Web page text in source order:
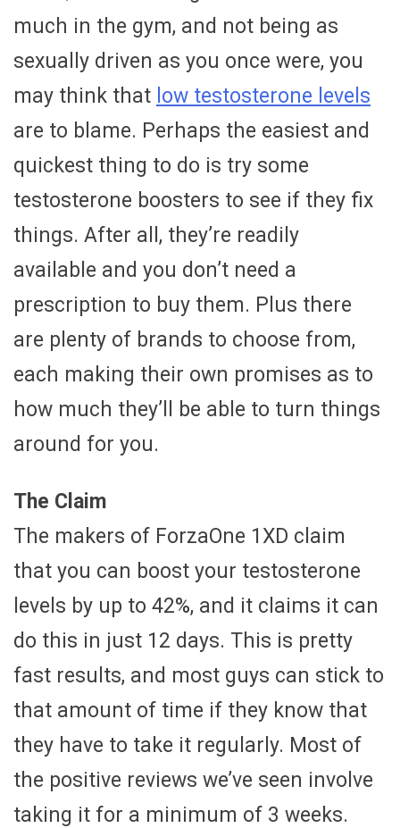
much in the gym, and not being as
sexually driven as you once were, you
may think that low testosterone levels
are to blame. Perhaps the easiest and
quickest thing to do is try some
testosterone boosters to see if they fix
things. After all, they’re readily
available and you don’t need a
prescription to buy them. Plus there
are plenty of brands to choose from,
each making their own promises as to
how much they’ll be able to turn things
around for you.
The Claim
The makers of ForzaOne 1XD claim
that you can boost your testosterone
levels by up to 42%, and it claims it can
do this in just 12 days. This is pretty
fast results, and most guys can stick to
that amount of time if they know that
they have to take it regularly. Most of
the positive reviews we’ve seen involve
taking it for a minimum of 3 weeks.